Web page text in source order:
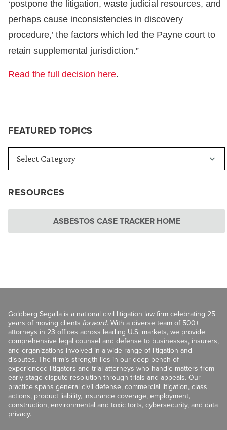
FEATURED TOPICS
RESOURCES
ASBESTOS CASE TRACKER HOME
‘postpone the litigation, waste judicial resources, and
perhaps cause inconsistencies in discovery
procedure,’ the factors which led the Payne court to
retain supplemental jurisdiction.”
Read the full decision here.
Goldberg Segalla is a national civil litigation law firm celebrating 25
years of moving clients forward. With a diverse team of 500+
attorneys in 23 offices across leading U.S. markets, we provide
comprehensive legal counsel and defense to businesses, insurers,
and organizations involved in a wide range of litigation and
disputes. The firm’s strength lies in our deep bench of
experienced litigators and trial attorneys who handle matters from
early-stage dispute resolution through trials and appeals. Our
practice spans general civil defense, commercial litigation, class
actions, product liability, insurance coverage, employment,
construction, environmental and toxic torts, cybersecurity, and data
privacy.